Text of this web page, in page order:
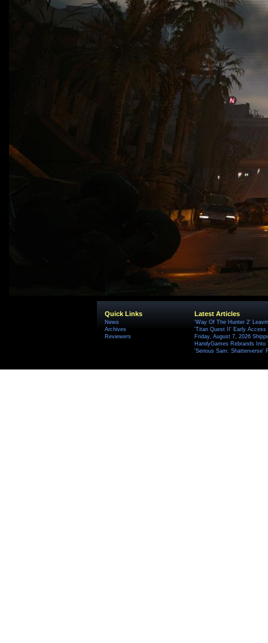
Quick Links
News
Archives
Reviewers
Latest Articles
'Way Of The Hunter 2'
'Titan Quest II' Early Access
Friday, August 7, 2026
HandyGames Rebrands
'Serious Sam: Shatterverse'